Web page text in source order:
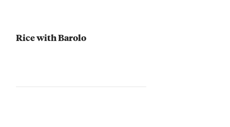
Rice with Barolo